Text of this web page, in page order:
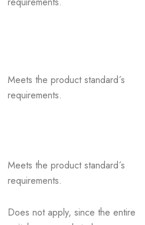
Meets the product standard´s
requirements.
Meets the product standard´s
requirements.
Does not apply, since the entire